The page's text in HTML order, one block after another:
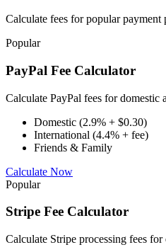
Calculate fees for popular payment
Popular
PayPal Fee Calculator
Calculate PayPal fees for domestic
Domestic (2.9% + $0.30)
International (4.4% + fee)
Friends & Family
Calculate Now
Popular
Stripe Fee Calculator
Calculate Stripe processing fees